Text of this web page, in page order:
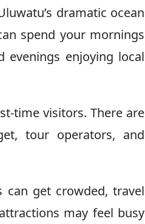
dramatic ocean
spend your mornings
evenings enjoying local
time visitors. There are
tour operators, and
can get crowded, travel
may feel busy